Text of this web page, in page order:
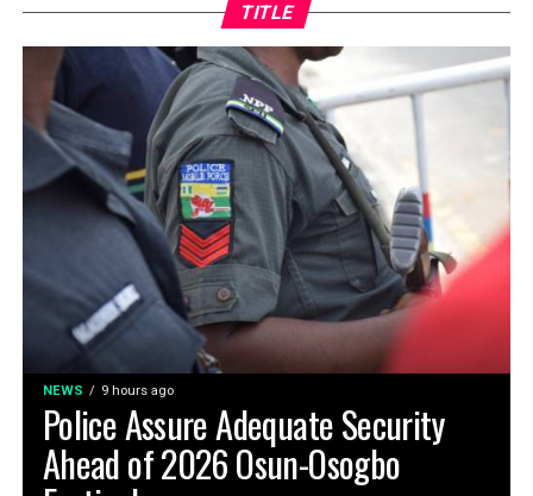
TITLE
NEWS 9 hours ago
Police Assure Adequate Security
Ahead of 2026 Osun-Osogbo